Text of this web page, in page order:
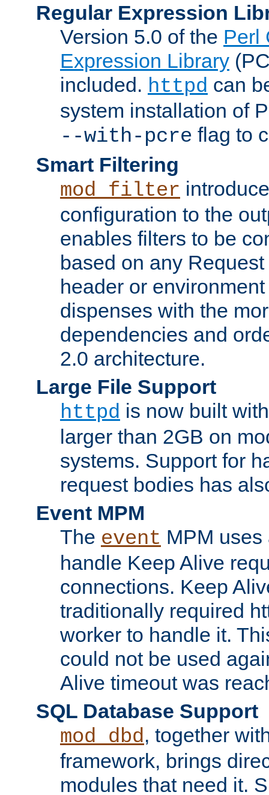
Regular Expression
Version 5.0 of the Perl
Expression Library
included. httpd can
system installation of
--with-pcre flag to
Smart Filtering
mod_filter
configuration to the
enables filters to be
based on any
header or
dispenses with the
dependencies and
2.0 architecture.
Large File Support
httpd is now built
larger than 2GB on
systems. Support for
request bodies has
Event MPM
The event MPM
handle Keep Alive
connections. Keep
traditionally required
worker to handle it.
could not be used
Alive timeout was
SQL Database Support
mod_dbd, together
framework, brings
modules that need it.